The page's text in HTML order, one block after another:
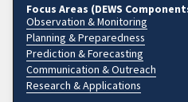
Focus Areas (DEWS
Observation & Monitoring
Planning & Preparedness
Prediction & Forecasting
Communication & Outreach
Research & Applications